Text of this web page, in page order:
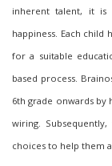
inherent talent, it
happiness. Each child
for a suitable
based process.
6th grade onwardsby
wiring.
choices to help them